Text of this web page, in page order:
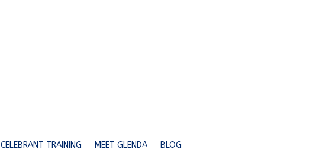
CELEBRANT TRAINING MEET GLENDA BLOG